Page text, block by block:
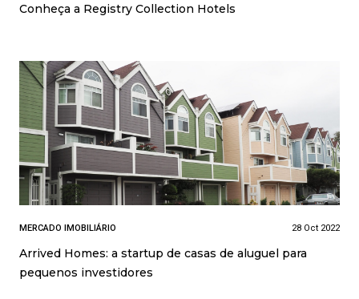
Conheça a Registry Collection Hotels
MERCADO IMOBILIÁRIO 28 Oct 2022
Arrived Homes: a startup de casas de aluguel para
pequenos investidores